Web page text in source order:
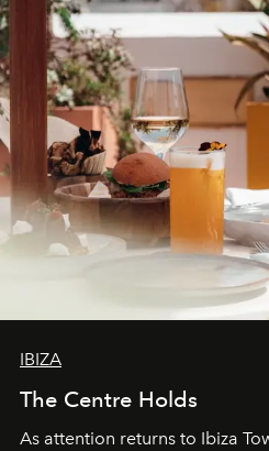
IBIZA
The Centre Holds
As attention returns to Ibiza